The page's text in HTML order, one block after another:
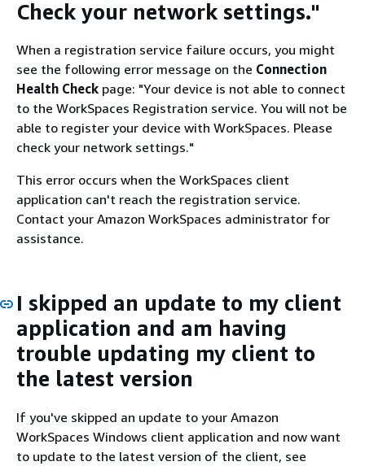
Check your network settings."
When a registration service failure occurs, you might
see the following error message on the Connection
Health Check page: "Your device is not able to connect
to the WorkSpaces Registration service. You will not be
able to register your device with WorkSpaces. Please
check your network settings."
This error occurs when the WorkSpaces client
application can't reach the registration service.
Contact your Amazon WorkSpaces administrator for
assistance.
I skipped an update to my client
application and am having
trouble updating my client to
the latest version
If you've skipped an update to your Amazon
WorkSpaces Windows client application and now want
to update to the latest version of the client, see